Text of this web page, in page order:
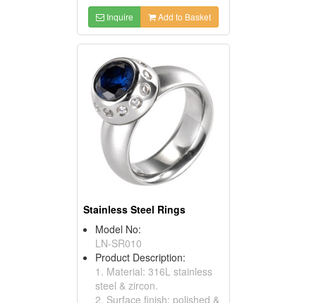
Inquire Add to Basket
Stainless Steel Rings
Model No:
LN-SR010
Product Description:
1. Material: 316L stainless
steel & zircon.
2. Surface finish: polished &